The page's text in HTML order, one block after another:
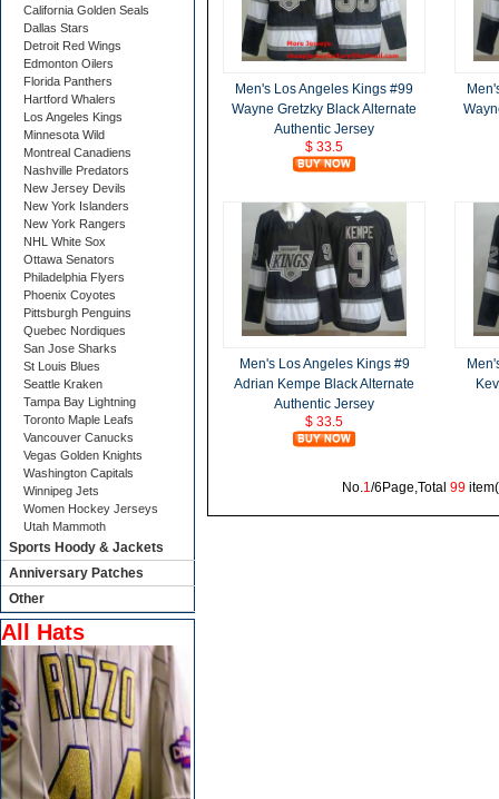
Men's Los Angeles Kings #99
Wayne Gretzky Black Alternate
Authentic Jersey
$ 33.5
Men's Los Angeles Kings #9
Adrian Kempe Black Alternate
Authentic Jersey
$ 33.5
No.1/6Page,Total 99
California Golden Seals
Dallas Stars
Detroit Red Wings
Edmonton Oilers
Florida Panthers
Hartford Whalers
Los Angeles Kings
Minnesota Wild
Montreal Canadiens
Nashville Predators
New Jersey Devils
New York Islanders
New York Rangers
NHL White Sox
Ottawa Senators
Philadelphia Flyers
Phoenix Coyotes
Pittsburgh Penguins
Quebec Nordiques
San Jose Sharks
St Louis Blues
Seattle Kraken
Tampa Bay Lightning
Toronto Maple Leafs
Vancouver Canucks
Vegas Golden Knights
Washington Capitals
Winnipeg Jets
Women Hockey Jerseys
Utah Mammoth
Sports Hoody & Jackets
Anniversary Patches
Other
All Hats